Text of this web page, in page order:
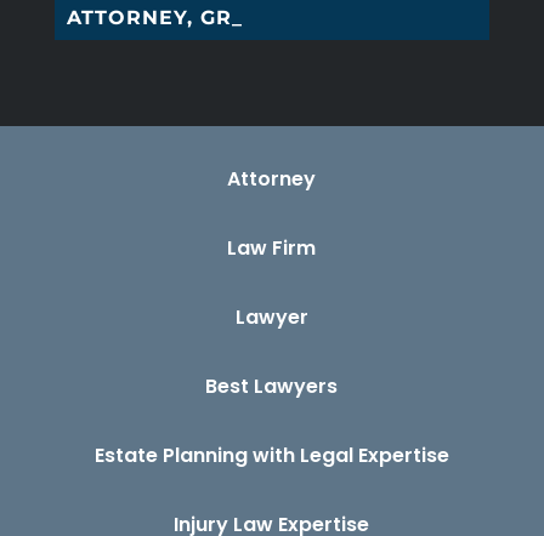
ATTORNEY, GREENS_
Attorney
Law Firm
Lawyer
Best Lawyers
Estate Planning with Legal Expertise
Injury Law Expertise